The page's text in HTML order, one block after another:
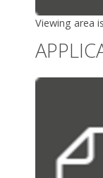
Viewing area